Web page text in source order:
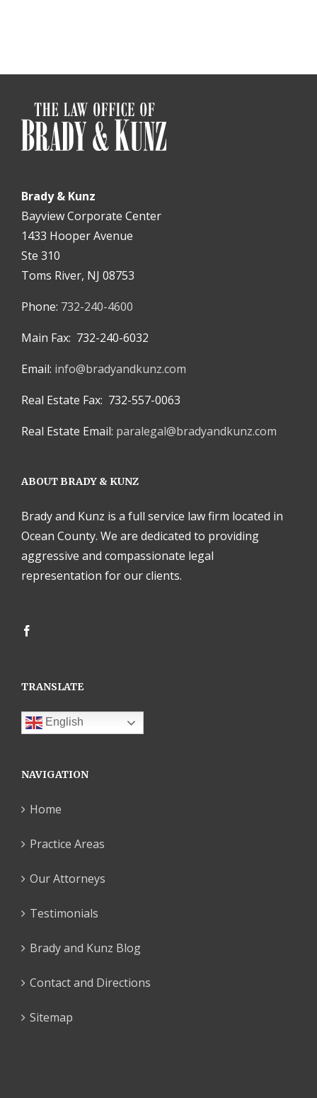
Brady & Kunz
Bayview Corporate Center
1433 Hooper Avenue
Ste 310
Toms River, NJ 08753
Phone: 732-240-4600
Main Fax: 732-240-6032
Email: info@bradyandkunz.com
Real Estate Fax: 732-557-0063
Real Estate Email: paralegal@bradyandkunz.com
ABOUT BRADY & KUNZ
Brady and Kunz is a full service law firm located in
Ocean County. We are dedicated to providing
aggressive and compassionate legal
representation for our clients.
TRANSLATE
English
NAVIGATION
Home
Practice Areas
Our Attorneys
Testimonials
Brady and Kunz Blog
Contact and Directions
Sitemap